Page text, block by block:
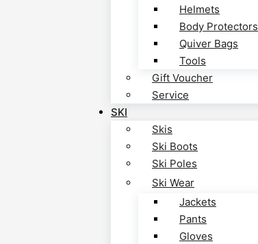
Helmets
Body Protectors
Quiver Bags
Tools
Gift Voucher
Service
SKI
Skis
Ski Boots
Ski Poles
Ski Wear
Jackets
Pants
Gloves